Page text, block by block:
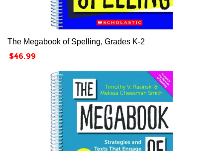
The Megabook of Spelling, Grades K-2
Price
$46.99